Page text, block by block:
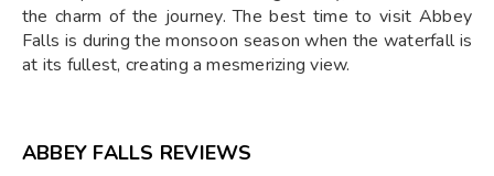
the charm of the journey. The best time to visit Abbey
Falls is during the monsoon season when the waterfall is
at its fullest, creating a mesmerizing view.
ABBEY FALLS REVIEWS